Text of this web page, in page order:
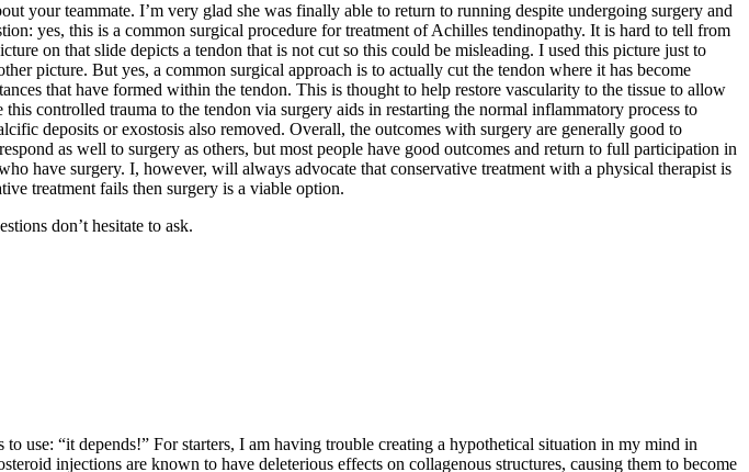
your teammate. I’m very glad she was finally able to return to running despite undergoing surgery and
yes, this is a common surgical procedure for treatment of Achilles tendinopathy. It is hard to tell from
on that slide depicts a tendon that is not cut so this could be misleading. I used this picture just to
picture. But yes, a common surgical approach is to actually cut the tendon where it has become
that have formed within the tendon. This is thought to help restore vascularity to the tissue to allow
controlled trauma to the tendon via surgery aids in restarting the normal inflammatory process to
deposits or exostosis also removed. Overall, the outcomes with surgery are generally good to
as well to surgery as others, but most people have good outcomes and return to full participation in
have surgery. I, however, will always advocate that conservative treatment with a physical therapist is
treatment fails then surgery is a viable option.
don’t hesitate to ask.
use: “it depends!” For starters, I am having trouble creating a hypothetical situation in my mind in
injections are known to have deleterious effects on collagenous structures, causing them to become